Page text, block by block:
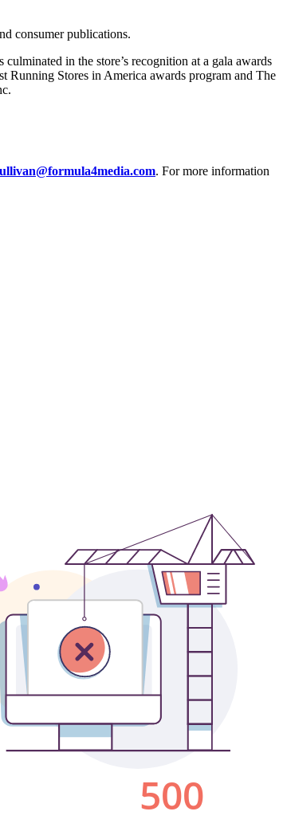
consumer publications.
in the store’s recognition at a gala awards
Running Stores in America awards program and The
. For more information